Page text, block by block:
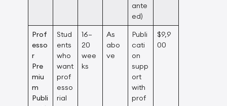
ante
ed)
Prof
esso
r
Pre
miu
m
Publi
Stud
ents
who
want
prof
esso
rial
16–
20
wee
ks
As
abo
ve
Publi
cati
on
supp
ort
with
prof
$9,9
00